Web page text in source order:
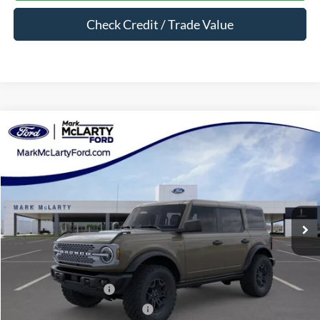
Check Credit / Trade Value
2026Ford BroncoBadlands
Price Drop
VIN:1FMEE9BP5TLA88600 TLA88600
In Stock Ext. Int.
$59,055
MARK MCLARTY PRICE
Less
MSRP:
$65,650
Dealer Discount:
-$4,595
Retail Customer Cash
-$1,000
SSE Down Payment Assistance
Compare Vehicle